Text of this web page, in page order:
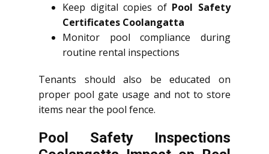
Keep digital copies of Pool Safety
Certificates Coolangatta
Monitor pool compliance during
routine rental inspections
Tenants should also be educated on
proper pool gate usage and not to store
items near the pool fence.
Pool Safety Inspections